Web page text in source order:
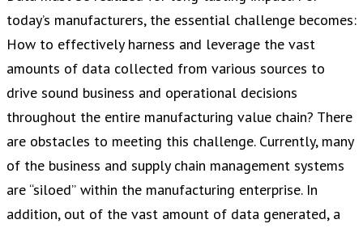
today’s manufacturers, the essential challenge becomes:
How to effectively harness and leverage the vast
amounts of data collected from various sources to
drive sound business and operational decisions
throughout the entire manufacturing value chain? There
are obstacles to meeting this challenge. Currently, many
of the business and supply chain management systems
are “siloed” within the manufacturing enterprise. In
addition, out of the vast amount of data generated, a